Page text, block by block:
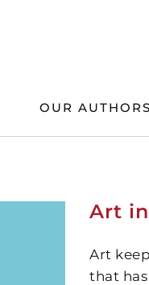
OUR AUTHORS
Art
Art
that